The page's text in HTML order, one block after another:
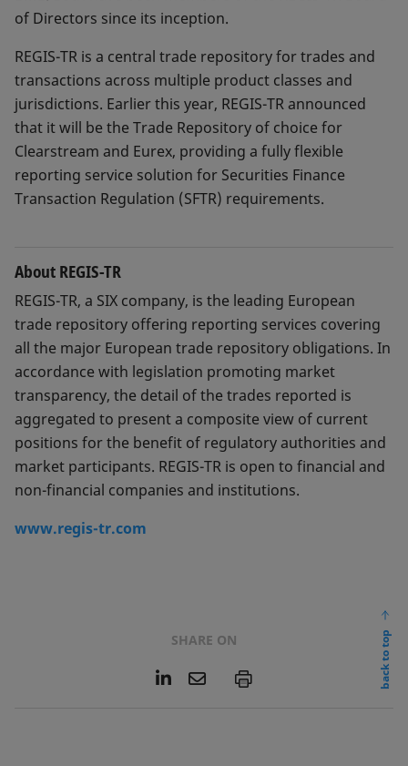
of Directors since its inception.
REGIS-TR is a central trade repository for trades and
transactions across multiple product classes and
jurisdictions. Earlier this year, REGIS-TR announced
that it will be the Trade Repository of choice for
Clearstream and Eurex, providing a fully flexible
reporting service solution for Securities Finance
Transaction Regulation (SFTR) requirements.
About REGIS-TR
REGIS-TR, a SIX company, is the leading European
trade repository offering reporting services covering
all the major European trade repository obligations. In
accordance with legislation promoting market
transparency, the detail of the trades reported is
aggregated to present a composite view of current
positions for the benefit of regulatory authorities and
market participants. REGIS-TR is open to financial and
non-financial companies and institutions.
www.regis-tr.com
SHARE ON
L
E
P
back to top